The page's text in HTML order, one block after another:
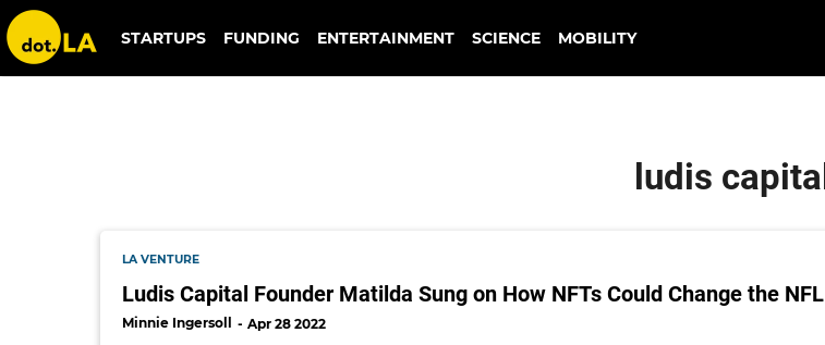
ludis capital
STARTUPS FUNDING ENTERTAINMENT SCIENCE MOBILITY
ludis capital
LA VENTURE
Ludis Capital Founder Matilda Sung on How NFTs Could Change the NFL
Minnie Ingersoll Apr 28 2022